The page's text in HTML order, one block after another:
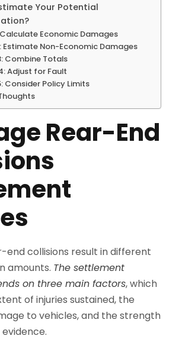
Your Potential
Calculate Economic Damages
Estimate Non-Economic Damages
Combine Totals
Adjust for Fault
Consider Policy Limits
Rear-End
end collisions result in different
amounts. The settlement
on three main factors, which
of injuries sustained, the
to vehicles, and the strength